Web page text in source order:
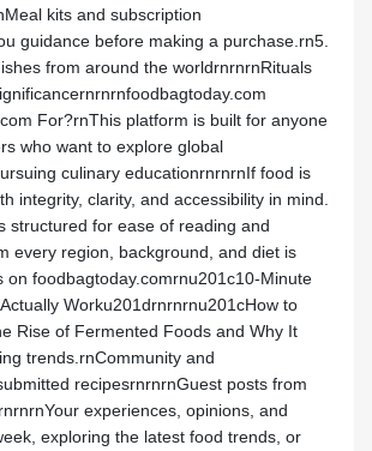
kits and subscription
guidance before making a purchase.rn5.
from around the worldrnrnrnRituals
For?rnThis platform is built for anyone
who want to explore global
culinary educationrnrnrnIf food is
integrity, clarity, and accessibility in mind.
structured for ease of reading and
every region, background, and diet is
foodbagtoday.comrnu201c10-Minute
Worku201drnrnrnu201cHow to
Rise of Fermented Foods and Why It
trends.rnCommunity and
recipesrnrnrnGuest posts from
experiences, opinions, and
exploring the latest food trends, or